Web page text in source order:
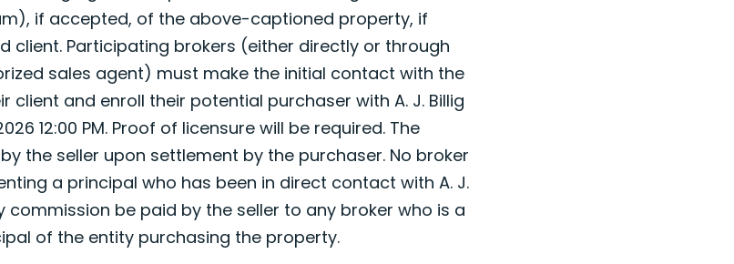
if accepted, of the above-captioned property, if
client. Participating brokers (either directly or through
sales agent) must make the initial contact with the
client and enroll their potential purchaser with A. J. Billig
12:00 PM. Proof of licensure will be required. The
the seller upon settlement by the purchaser. No broker
a principal who has been in direct contact with A. J.
commission be paid by the seller to any broker who is a
of the entity purchasing the property.